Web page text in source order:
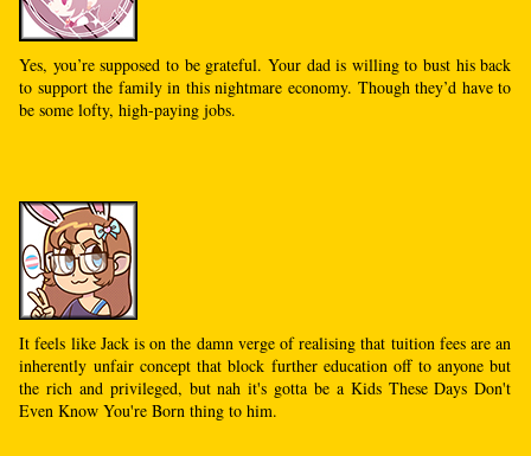
Yes, you’re supposed to be grateful. Your dad is willing to bust his back
to support the family in this nightmare economy. Though they’d have to
be some lofty, high-paying jobs.
It feels like Jack is on the damn verge of realising that tuition fees are an
inherently unfair concept that block further education off to anyone but
the rich and privileged, but nah it's gotta be a Kids These Days Don't
Even Know You're Born thing to him.